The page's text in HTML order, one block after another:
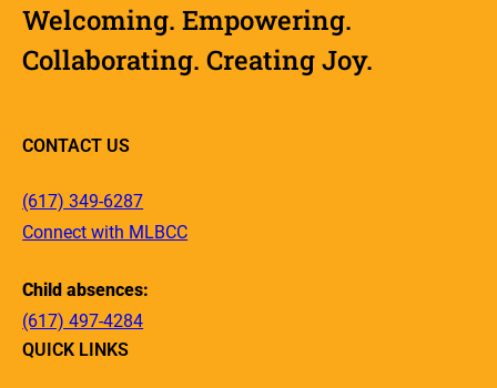
Welcoming. Empowering.
Collaborating. Creating Joy.
CONTACT US
(617) 349-6287
Connect with MLBCC
Child absences:
(617) 497-4284
QUICK LINKS